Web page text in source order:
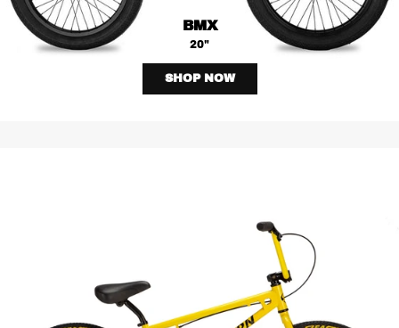
BMX
20"
SHOP NOW